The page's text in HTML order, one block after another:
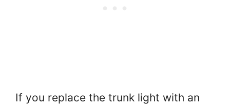
If you replace the trunk light with an